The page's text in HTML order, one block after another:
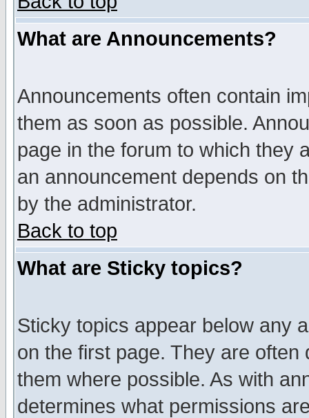
What are Announcements?
Announcements often contain
them as soon as possible.
page in the forum to which they
an announcement depends on
by the administrator.
Back to top
What are Sticky topics?
Sticky topics appear below any
on the first page. They are
them where possible. As with
determines what permissions